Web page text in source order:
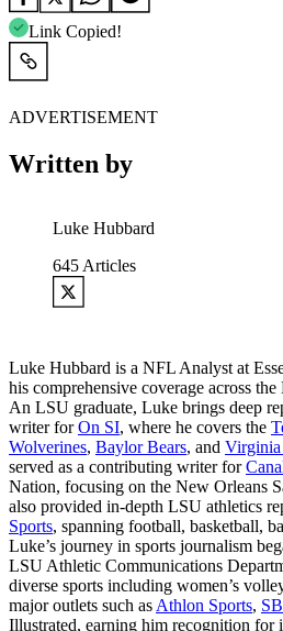
Link Copied!
ADVERTISEMENT
Written by
Luke Hubbard
645 Articles
Luke Hubbard is a NFL Analyst at
his comprehensive coverage across
An LSU graduate, Luke brings deep
writer forOn SI, where he covers the
Wolverines, Baylor Bears, and Virginia
served as a contributing writer for
Nation, focusing on the New Orleans
also provided in-depth LSU athletics
Sports, spanning football, basketball,
Luke’s journey in sports journalism
LSU Athletic Communications
diverse sports including women’s
major outlets such as Athlon Sports,
Illustrated, earning him recognition for